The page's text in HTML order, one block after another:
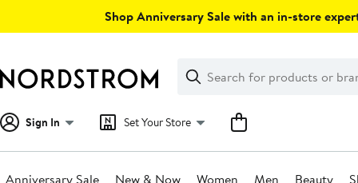
Shop Anniversary Sale with an in-store
Search
Clear
Clear
Search
Sign In Set Your Store
Anniversary Sale New & Now Women Men Beauty